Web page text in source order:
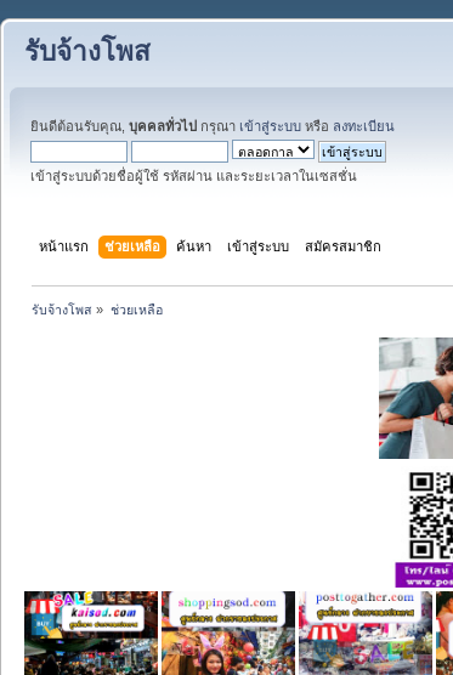
รับจ้างโพส
ยินดีต้อนรับคุณ, บุคคลทั่วไป กรุณา เข้าสู่ระบบ หรือ ลงทะเบียน
เข้าสู่ระบบด้วยชื่อผู้ใช้ รหัสผ่าน และระยะเวลาในเซสชั่น
หน้าแรก ช่วยเหลือ ค้นหา เข้าสู่ระบบ สมัครสมาชิก
รับจ้างโพส » ช่วยเหลือ